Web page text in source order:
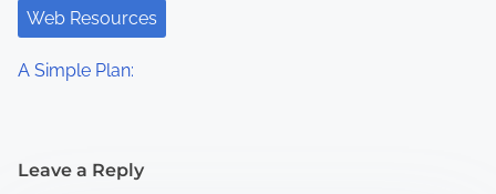
Web Resources
A Simple Plan:
Leave a Reply